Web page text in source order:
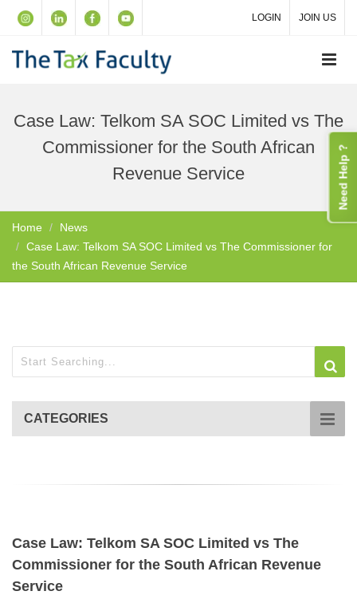
LOGIN JOIN US
Case Law: Telkom SA SOC Limited vs The
Commissioner for the South African
Revenue Service
Home
News
Case Law: Telkom SA SOC Limited vs The Commissioner for
the South African Revenue Service
CATEGORIES
Case Law: Telkom SA SOC Limited vs The
Commissioner for the South African Revenue
Service
Need Help ?